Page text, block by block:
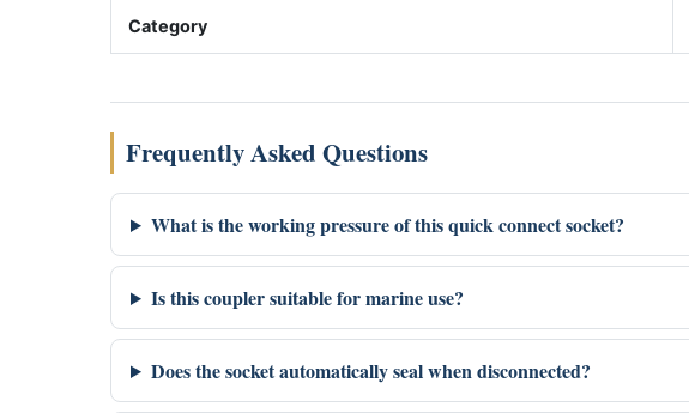
Category
Frequently Asked Questions
What is the working pressure of this quick connect socket?
Is this coupler suitable for marine use?
Does the socket automatically seal when disconnected?